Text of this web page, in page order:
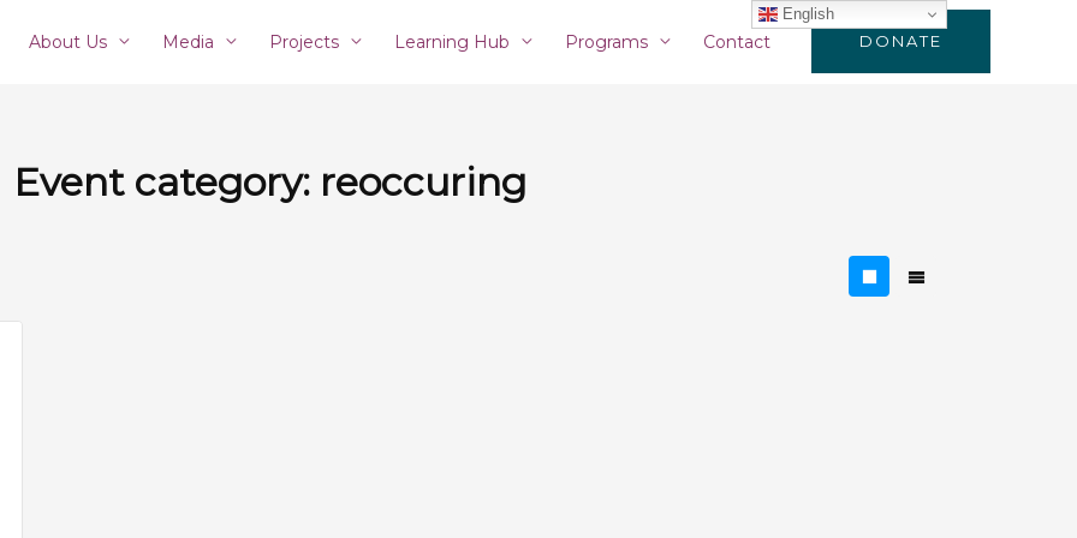
About Us Media Projects Learning Hub Programs Contact DONATE
Event category: reoccuring
English